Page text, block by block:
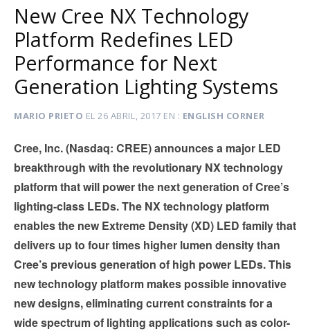
New Cree NX Technology
Platform Redefines LED
Performance for Next
Generation Lighting Systems
MARIO PRIETO EL26 ABRIL, 2017 EN ENGLISH CORNER
Cree, Inc. (Nasdaq: CREE) announces a major LED
breakthrough with the revolutionary NX technology
platform that will power the next generation of Cree’s
lighting-class LEDs. The NX technology platform
enables the new Extreme Density (XD) LED family that
delivers up to four times higher lumen density than
Cree’s previous generation of high power LEDs. This
new technology platform makes possible innovative
new designs, eliminating current constraints for a
wide spectrum of lighting applications such as color-